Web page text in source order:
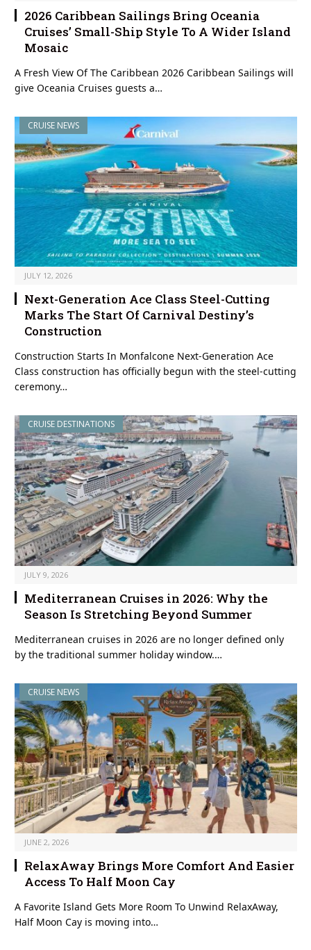
2026 Caribbean Sailings Bring Oceania
Cruises’ Small-Ship Style To A Wider Island
Mosaic
A Fresh View Of The Caribbean 2026 Caribbean Sailings will
give Oceania Cruises guests a…
CRUISE NEWS
JULY 12, 2026
Next-Generation Ace Class Steel-Cutting
Marks The Start Of Carnival Destiny’s
Construction
Construction Starts In Monfalcone Next-Generation Ace
Class construction has officially begun with the steel-cutting
ceremony…
CRUISE DESTINATIONS
JULY 9, 2026
Mediterranean Cruises in 2026: Why the
Season Is Stretching Beyond Summer
Mediterranean cruises in 2026 are no longer defined only
by the traditional summer holiday window.…
CRUISE NEWS
JUNE 2, 2026
RelaxAway Brings More Comfort And Easier
Access To Half Moon Cay
A Favorite Island Gets More Room To Unwind RelaxAway,
Half Moon Cay is moving into…